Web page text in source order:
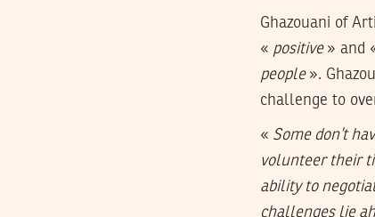
Ghazouani of
« positive» and
people».
challenge to
« Some don’t
volunteer their
ability to
challenges lie